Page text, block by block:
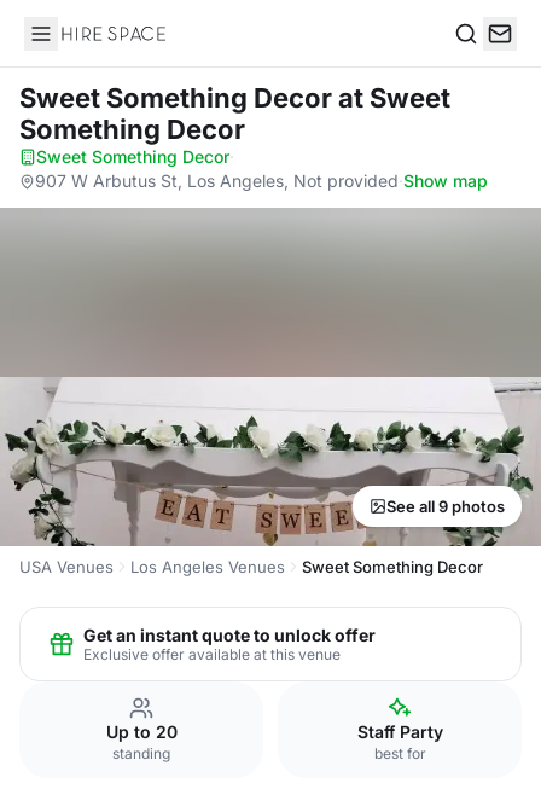
Hire Space
Sweet Something Decorat Sweet
Something Decor
Sweet Something Decor·
907 W Arbutus St, Los Angeles, Not provided·Show map
See all 9 photos
USA Venues Los Angeles Venues Sweet Something Decor
Get an instant quote to unlock offer
Exclusive offer available at this venue
Up to 20
standing
Staff Party
best for